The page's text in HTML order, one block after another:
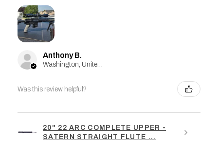
Anthony B.
Washington, United States
Was this review helpful?
20" 22 ARC COMPLETE UPPER -
SATERN STRAIGHT FLUTE ...